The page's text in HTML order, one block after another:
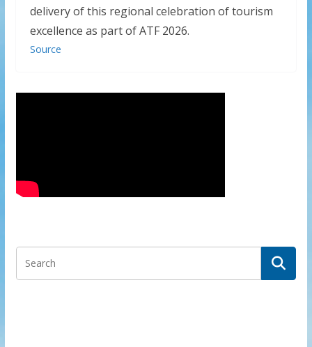
delivery of this regional celebration of tourism
excellence as part of ATF 2026.
Source